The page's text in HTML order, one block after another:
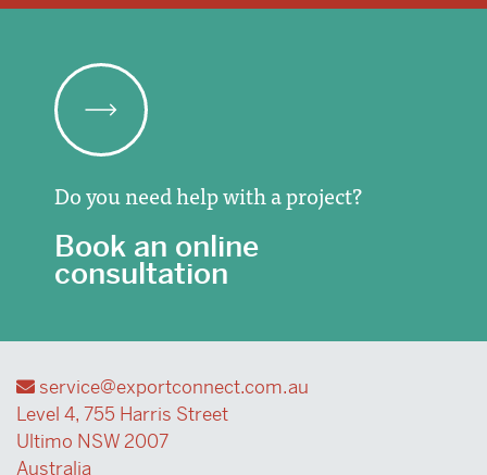
Do you need help with a project?
Book an online
consultation
service@exportconnect.com.au
Level 4, 755 Harris Street
Ultimo NSW 2007
Australia